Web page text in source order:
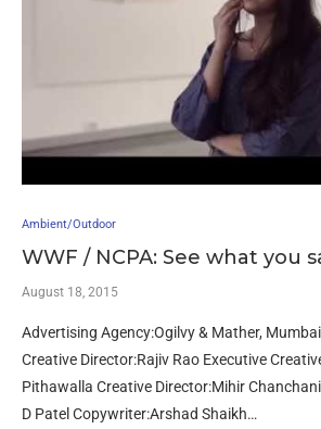
Ambient/Outdoor
WWF / NCPA: See what you
August 18, 2015
Advertising Agency:Ogilvy & Mather,
Creative Director:Rajiv Rao Executive
Pithawalla Creative Director:Mihir
D Patel Copywriter:Arshad Shaikh…